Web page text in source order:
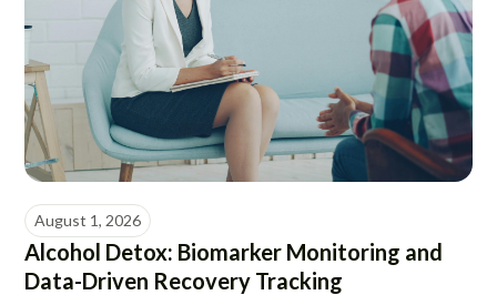
August 1, 2026
Alcohol Detox: Biomarker Monitoring and
Data-Driven Recovery Tracking